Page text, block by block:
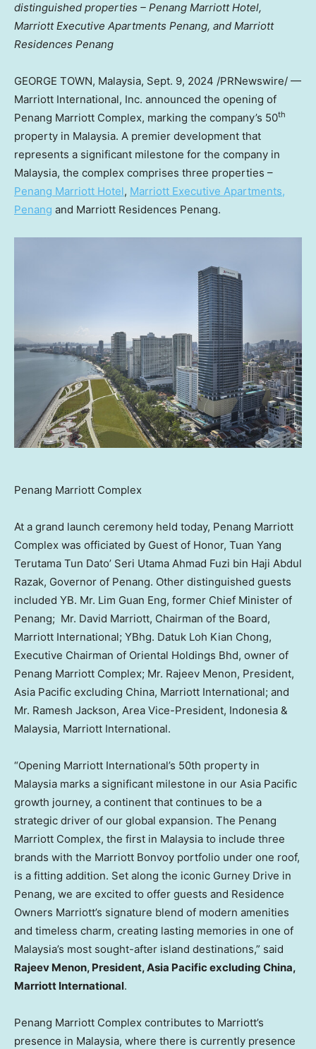
distinguished properties – Penang Marriott Hotel,
Marriott Executive Apartments Penang, and Marriott
Residences Penang
GEORGE TOWN, Malaysia, Sept. 9, 2024 /PRNewswire/ —
Marriott International, Inc. announced the opening of
Penang Marriott Complex, marking the company’s 50th
property in Malaysia. A premier development that
represents a significant milestone for the company in
Malaysia, the complex comprises three properties –
Penang Marriott Hotel, Marriott Executive Apartments,
Penang and Marriott Residences Penang.
Penang Marriott Complex
At a grand launch ceremony held today, Penang Marriott
Complex was officiated by Guest of Honor, Tuan Yang
Terutama Tun Dato’ Seri Utama Ahmad Fuzi bin Haji Abdul
Razak, Governor of Penang. Other distinguished guests
included YB. Mr. Lim Guan Eng, former Chief Minister of
Penang; Mr. David Marriott, Chairman of the Board,
Marriott International; YBhg. Datuk Loh Kian Chong,
Executive Chairman of Oriental Holdings Bhd, owner of
Penang Marriott Complex; Mr. Rajeev Menon, President,
Asia Pacific excluding China, Marriott International; and
Mr. Ramesh Jackson, Area Vice-President, Indonesia &
Malaysia, Marriott International.
“Opening Marriott International’s 50th property in
Malaysia marks a significant milestone in our Asia Pacific
growth journey, a continent that continues to be a
strategic driver of our global expansion. The Penang
Marriott Complex, the first in Malaysia to include three
brands with the Marriott Bonvoy portfolio under one roof,
is a fitting addition. Set along the iconic Gurney Drive in
Penang, we are excited to offer guests and Residence
Owners Marriott’s signature blend of modern amenities
and timeless charm, creating lasting memories in one of
Malaysia’s most sought-after island destinations,” said
Rajeev Menon, President,Asia Pacificexcluding China,
Marriott International.
Penang Marriott Complex contributes to Marriott’s
presence in Malaysia, where there is currently presence